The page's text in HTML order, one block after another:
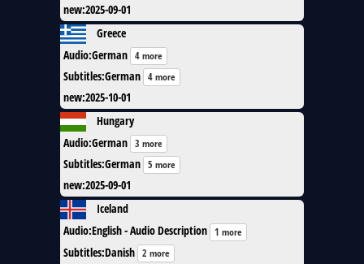
new:2025-09-01
Greece
Audio:German 4 more
Subtitles:German 4 more
new:2025-10-01
Hungary
Audio:German 3 more
Subtitles:German 5 more
new:2025-09-01
Iceland
Audio:English - Audio Description 1 more
Subtitles:Danish 2 more